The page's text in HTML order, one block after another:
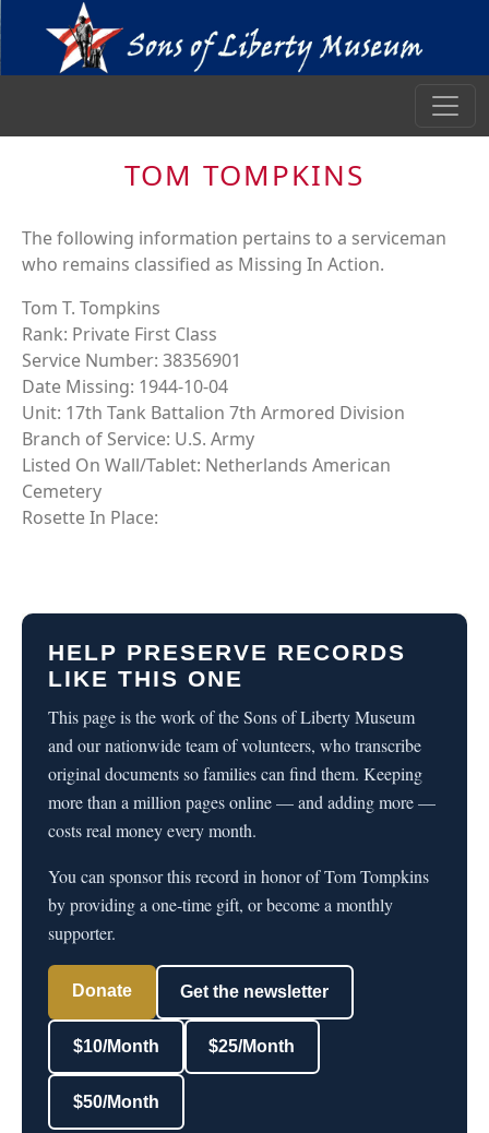
TOM TOMPKINS
The following information pertains to a serviceman
who remains classified as Missing In Action.
Tom T. Tompkins
Rank: Private First Class
Service Number: 38356901
Date Missing: 1944-10-04
Unit: 17th Tank Battalion 7th Armored Division
Branch of Service: U.S. Army
Listed On Wall/Tablet: Netherlands American
Cemetery
Rosette In Place:
HELP PRESERVE RECORDS
LIKE THIS ONE
This page is the work of the Sons of Liberty Museum
and our nationwide team of volunteers, who transcribe
original documents so families can find them. Keeping
more than a million pages online — and adding more —
costs real money every month.
You can sponsor this record in honor of Tom Tompkins
by providing a one-time gift, or become a monthly
supporter.
Donate Get the newsletter
$10/Month $25/Month
$50/Month